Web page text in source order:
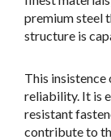
premium steel
structure is
This
reliability. It is
resistant
contribute to